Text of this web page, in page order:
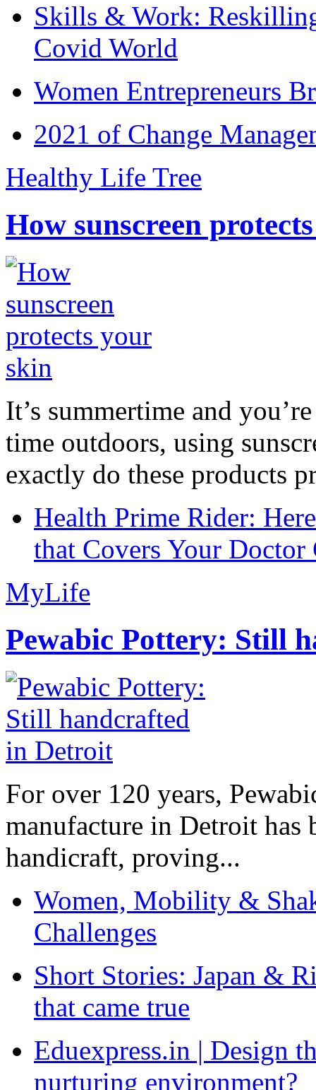
Skills & Work:
Covid World
Women Entrepreneurs
2021 of Change
Healthy Life Tree
How sunscreen
It’s summertime and
time outdoors, using
exactly do these products
Health Prime Rider:
that Covers Your Doctor
MyLife
Pewabic Pottery: Still
For over 120 years,
manufacture in Detroit has
handicraft, proving...
Women, Mobility &
Challenges
Short Stories: Japan &
that came true
Eduexpress.in | Design
nurturing environment?